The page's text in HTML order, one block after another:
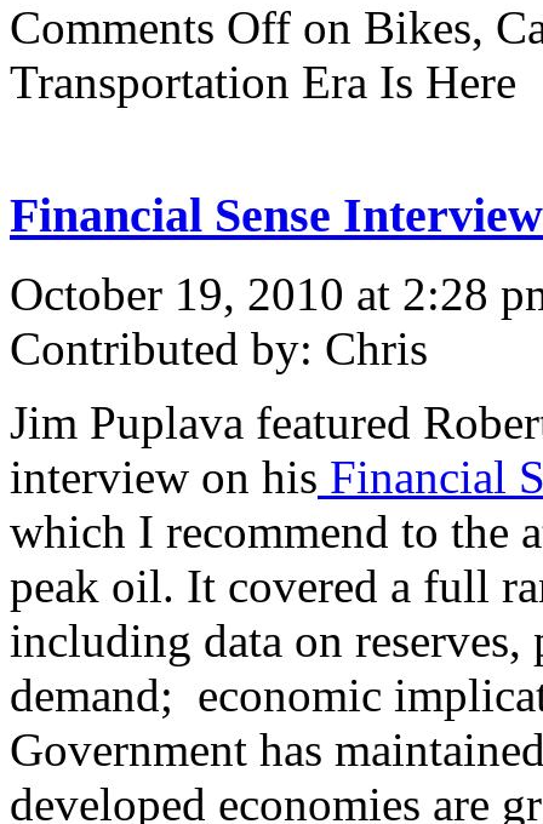
Comments Off on Bikes,
Transportation Era Is Here
Financial Sense
October 19, 2010 at 2:28
Contributed by: Chris
Jim Puplava featured
interview on his Financial
which I recommend to the
peak oil. It covered a full
including data on
demand; economic
Government has
developed economies are